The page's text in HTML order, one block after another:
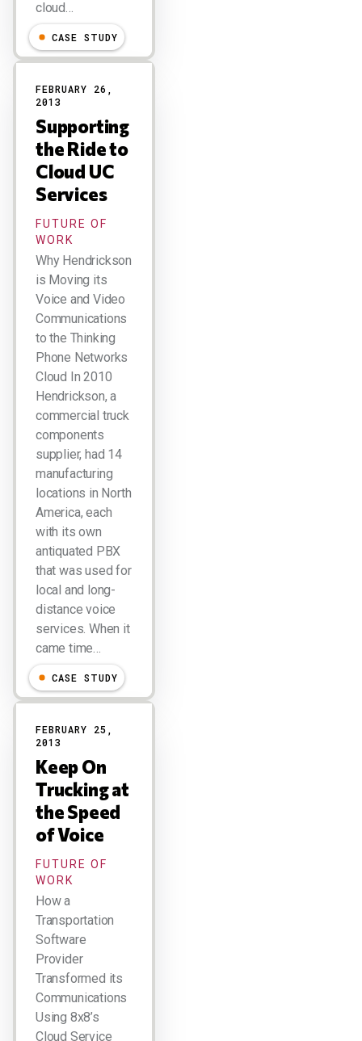
cloud…
CASE STUDY
FEBRUARY 26,
2013
Supporting
the Ride to
Cloud UC
Services
FUTURE OF
WORK
Why Hendrickson
is Moving its
Voice and Video
Communications
to the Thinking
Phone Networks
Cloud In 2010
Hendrickson, a
commercial truck
components
supplier, had 14
manufacturing
locations in North
America, each
with its own
antiquated PBX
that was used for
local and long-
distance voice
services. When it
came time…
CASE STUDY
FEBRUARY 25,
2013
Keep On
Trucking at
the Speed
of Voice
FUTURE OF
WORK
How a
Transportation
Software
Provider
Transformed its
Communications
Using 8x8’s
Cloud Service